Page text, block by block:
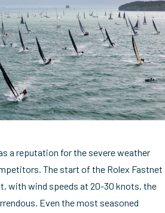
a reputation for the severe weather
The start of the Rolex Fastnet
with wind speeds at 20-30 knots, the
Even the most seasoned